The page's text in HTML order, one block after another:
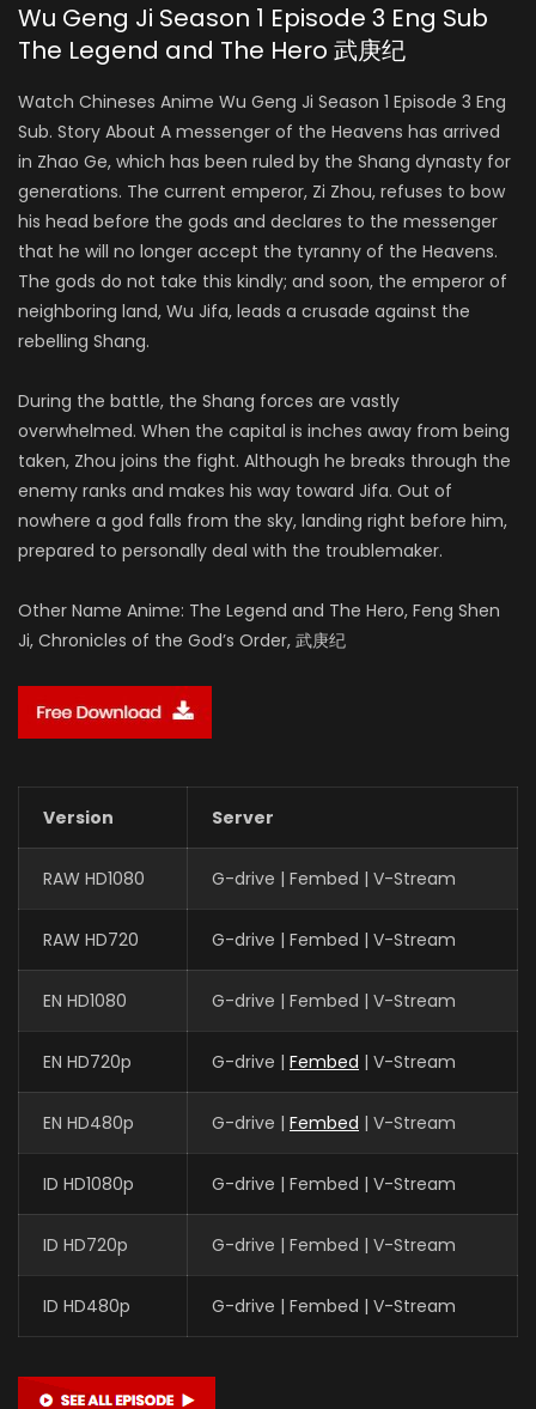
Wu Geng Ji Season 1 Episode 3 Eng Sub
The Legend and The Hero 武庚纪
Watch Chineses Anime Wu Geng Ji Season 1 Episode 3 Eng
Sub. Story About A messenger of the Heavens has arrived
in Zhao Ge, which has been ruled by the Shang dynasty for
generations. The current emperor, Zi Zhou, refuses to bow
his head before the gods and declares to the messenger
that he will no longer accept the tyranny of the Heavens.
The gods do not take this kindly; and soon, the emperor of
neighboring land, Wu Jifa, leads a crusade against the
rebelling Shang.
During the battle, the Shang forces are vastly
overwhelmed. When the capital is inches away from being
taken, Zhou joins the fight. Although he breaks through the
enemy ranks and makes his way toward Jifa. Out of
nowhere a god falls from the sky, landing right before him,
prepared to personally deal with the troublemaker.
Other Name Anime: The Legend and The Hero, Feng Shen
Ji, Chronicles of the God’s Order, 武庚纪
Version Server
RAW HD1080 G-drive | Fembed | V-Stream
RAW HD720 G-drive | Fembed | V-Stream
EN HD1080 G-drive | Fembed | V-Stream
EN HD720p G-drive | Fembed | V-Stream
EN HD480p G-drive | Fembed | V-Stream
ID HD1080p G-drive | Fembed | V-Stream
ID HD720p G-drive | Fembed | V-Stream
ID HD480p G-drive | Fembed | V-Stream